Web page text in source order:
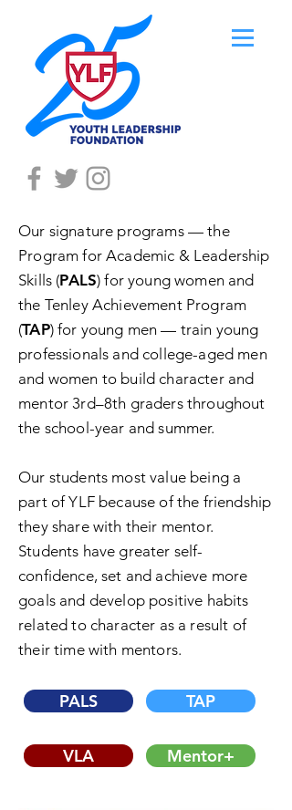
Our signature programs — the
Program for Academic & Leadership
Skills (PALS) for young women and
the Tenley Achievement Program
(TAP) for young men — train young
professionals and college-aged men
and women to build character and
mentor 3rd–8th graders throughout
the school-year and summer.
Our students most value being a
part of YLF because of the friendship
they share with their mentor.
Students have greater self-
confidence, set and achieve more
goals and develop positive habits
related to character as a result of
their time with mentors.
PALS TAP
VLA Mentor+